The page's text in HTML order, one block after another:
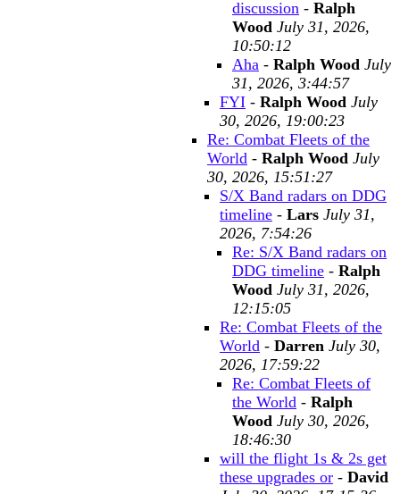
discussion - Ralph
Wood July 31, 2026,
10:50:12
Aha - Ralph Wood July
31, 2026, 3:44:57
FYI - Ralph Wood July
30, 2026, 19:00:23
Re: Combat Fleets of the
World - Ralph Wood July
30, 2026, 15:51:27
S/X Band radars on DDG
timeline - Lars July 31,
2026, 7:54:26
Re: S/X Band radars on
DDG timeline - Ralph
Wood July 31, 2026,
12:15:05
Re: Combat Fleets of the
World - Darren July 30,
2026, 17:59:22
Re: Combat Fleets of
the World - Ralph
Wood July 30, 2026,
18:46:30
will the flight 1s & 2s get
these upgrades or - David